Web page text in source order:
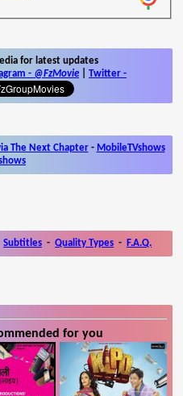
for latest updates
- @FzMovie Twitter -
The Next Chapter- MobileTVshows
Subtitles - Quality Types - F.A.Q.
for you